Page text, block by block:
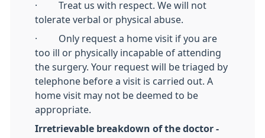
· Treat us with respect. We will not
tolerate verbal or physical abuse.
· Only request a home visit if you are
too ill or physically incapable of attending
the surgery. Your request will be triaged by
telephone before a visit is carried out. A
home visit may not be deemed to be
appropriate.
Irretrievable breakdown of the doctor -